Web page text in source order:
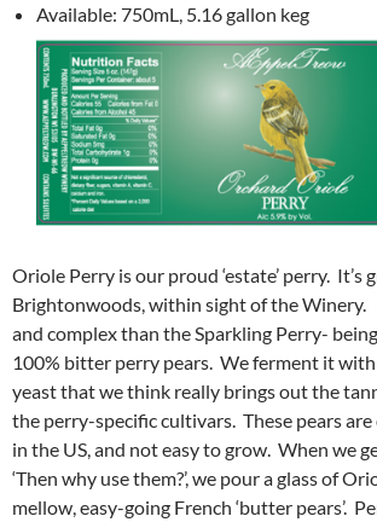
Available: 750mL, 5.16 gallon keg
Oriole Perry is our proud ‘estate’ perry. It’s
Brightonwoods, within sight of the Winery.
and complex than the Sparkling Perry-
100% bitter perry pears. We ferment it with
yeast that we think really brings out the
the perry-specific cultivars. These pears
in the US, and not easy to grow. When we
‘Then why use them?’, we pour a glass of
mellow, easy-going French ‘butter pears’.